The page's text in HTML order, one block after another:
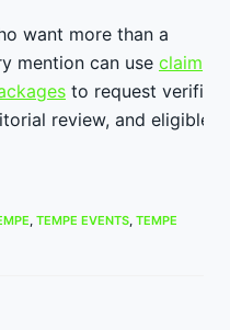
want more than a
mention can use claim
to request verified
review, and eligible
, TEMPE EVENTS, TEMPE